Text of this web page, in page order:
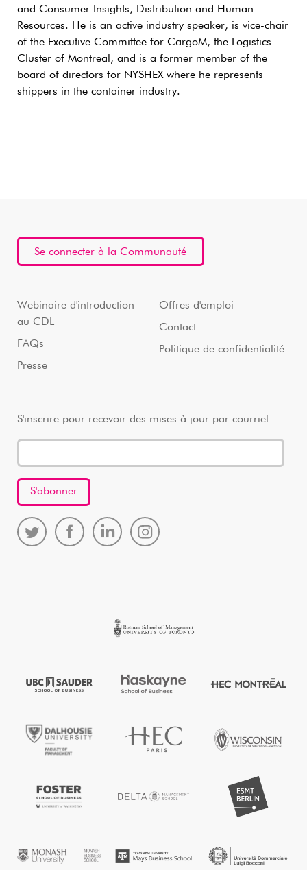
and Consumer Insights, Distribution and Human
Resources. He is an active industry speaker, is vice-chair
of the Executive Committee for CargoM, the Logistics
Cluster of Montreal, and is a former member of the
board of directors for NYSHEX where he represents
shippers in the container industry.
Se connecter à la Communauté
Webinaire d'introduction
au CDL
FAQs
Presse
Offres d'emploi
Contact
Politique de confidentialité
S'inscrire pour recevoir des mises à jour par courriel